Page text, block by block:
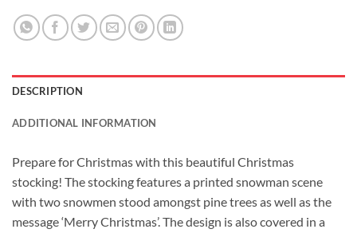
DESCRIPTION
ADDITIONAL INFORMATION
Prepare for Christmas with this beautiful Christmas
stocking! The stocking features a printed snowman scene
with two snowmen stood amongst pine trees as well as the
message ‘Merry Christmas’. The design is also covered in a